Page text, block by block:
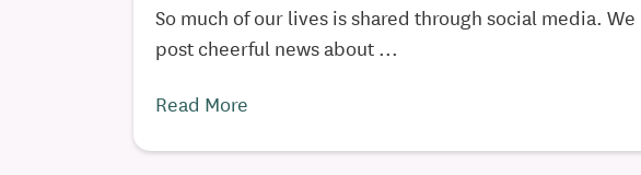
So much of our lives is shared through social media. We
post cheerful news about ...
Read More